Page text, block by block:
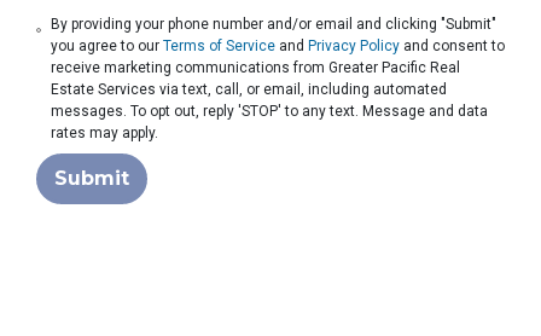
By providing your phone number and/or email and clicking "Submit"
you agree to our Terms of Service and Privacy Policy and consent to
receive marketing communications from Greater Pacific Real
Estate Services via text, call, or email, including automated
messages. To opt out, reply 'STOP' to any text. Message and data
rates may apply.
Submit